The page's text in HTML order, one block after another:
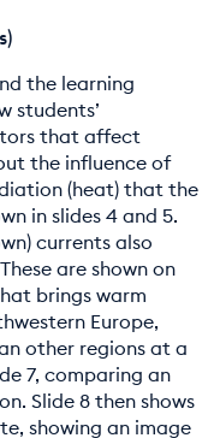
the learning
students’
that affect
the influence of
(heat) that the
in slides 4 and 5.
currents also
are shown on
brings warm
Europe,
other regions at a
7, comparing an
Slide 8 then shows
showing an image